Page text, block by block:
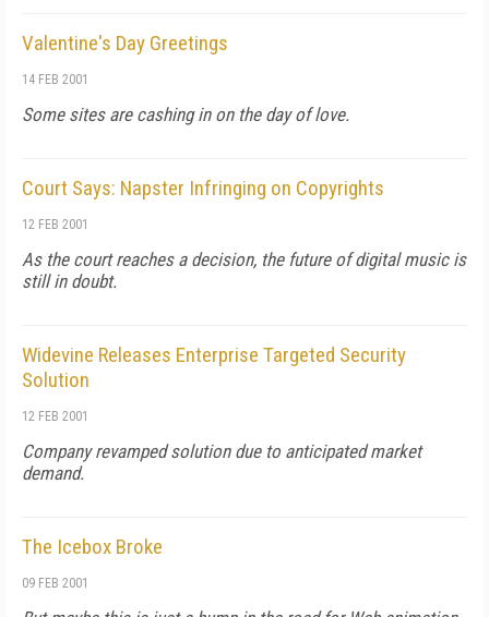
Valentine's Day Greetings
14 FEB 2001
Some sites are cashing in on the day of love.
Court Says: Napster Infringing on Copyrights
12 FEB 2001
As the court reaches a decision, the future of digital music is
still in doubt.
Widevine Releases Enterprise Targeted Security
Solution
12 FEB 2001
Company revamped solution due to anticipated market
demand.
The Icebox Broke
09 FEB 2001